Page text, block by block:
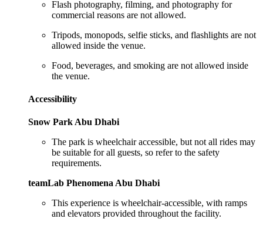
Flash photography, filming, and photography for
commercial reasons are not allowed.
Tripods, monopods, selfie sticks, and flashlights are not
allowed inside the venue.
Food, beverages, and smoking are not allowed inside
the venue.
Accessibility
Snow Park Abu Dhabi
The park is wheelchair accessible, but not all rides may
be suitable for all guests, so refer to the safety
requirements.
teamLab Phenomena Abu Dhabi
This experience is wheelchair-accessible, with ramps
and elevators provided throughout the facility.